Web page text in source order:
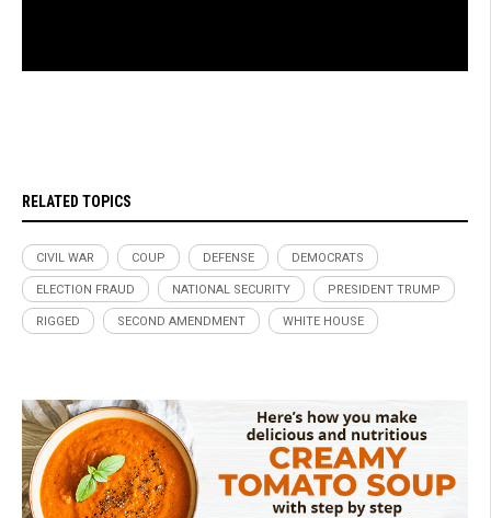
RELATED TOPICS
CIVIL WAR COUP DEFENSE DEMOCRATS
ELECTION FRAUD NATIONAL SECURITY PRESIDENT TRUMP
RIGGED SECOND AMENDMENT WHITE HOUSE